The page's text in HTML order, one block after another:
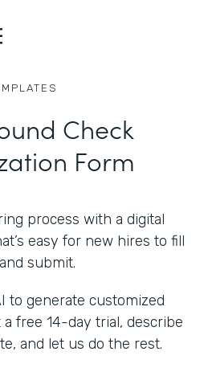
Check
Form
process with a digital
easy for new hires to fill
submit.
to generate customized
free 14-day trial, describe
and let us do the rest.